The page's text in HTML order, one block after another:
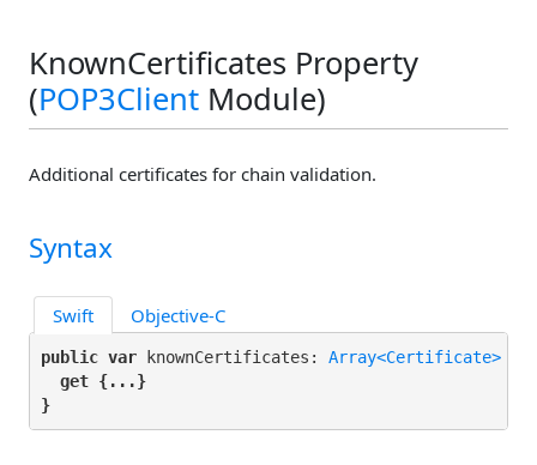
KnownCertificates Property
(POP3Client Module)
Additional certificates for chain validation.
Syntax
Swift Objective-C
public var knownCertificates: Array<Certificate>
get {...}
}